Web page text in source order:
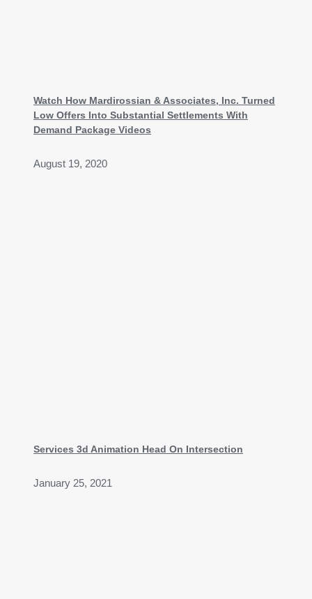
Watch How Mardirossian & Associates, Inc. Turned
Low Offers Into Substantial Settlements With
Demand Package Videos
August 19, 2020
Services 3d Animation Head On Intersection
January 25, 2021